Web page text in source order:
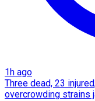
1h ago
Three dead, 23
overcrowding strains